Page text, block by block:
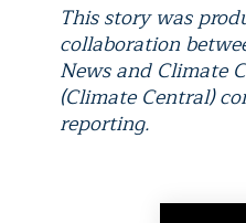
This story was
collaboration
News and Climate
(Climate Central)
reporting.